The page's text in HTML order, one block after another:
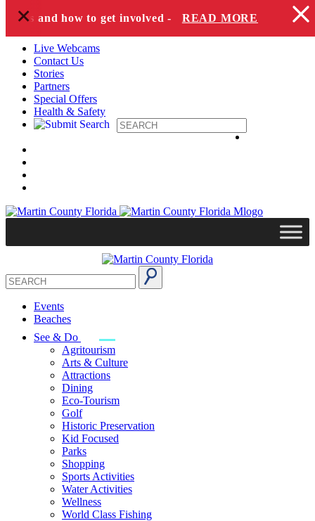
Skip to content
and how to get involved - READ MORE
+
Live Webcams
Contact Us
Stories
Partners
Special Offers
Health & Safety
Events
Beaches
See & Do
Agritourism
Arts & Culture
Attractions
Dining
Eco-Tourism
Golf
Historic Preservation
Kid Focused
Parks
Shopping
Sports Activities
Water Activities
Wellness
World Class Fishing